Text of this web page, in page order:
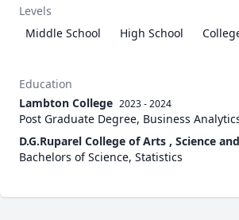
Levels
Middle School
High School
Education
Lambton College 2023 - 2024
Post Graduate Degree, Business
D.G.Ruparel College of Arts , Science
Bachelors of Science, Statistics